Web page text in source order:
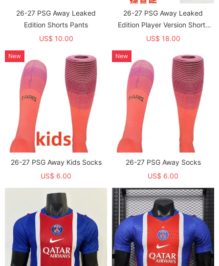
26-27 PSG Away Leaked
Edition Shorts Pants
US$ 10.00
26-27 PSG Away Leaked
Edition Player Version Shorts
Pants (球员短裤)
US$ 18.00
26-27 PSG Away Kids Socks
US$ 6.00
New
26-27 PSG Away Socks
US$ 6.00
New